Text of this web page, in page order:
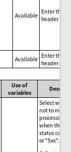
Available
Enter the
header
Available Enter the
header
Use of
variables
Select
not to make
processing
when the
status code
or "5xx".